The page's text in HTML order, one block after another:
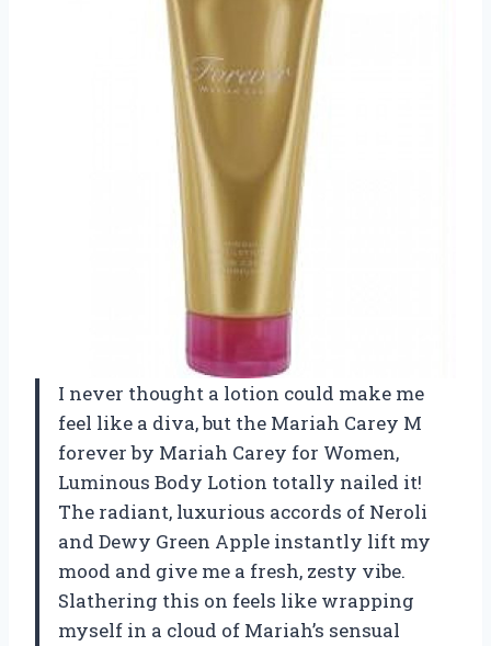
I never thought a lotion could make me
feel like a diva, but the Mariah Carey M
forever by Mariah Carey for Women,
Luminous Body Lotion totally nailed it!
The radiant, luxurious accords of Neroli
and Dewy Green Apple instantly lift my
mood and give me a fresh, zesty vibe.
Slathering this on feels like wrapping
myself in a cloud of Mariah’s sensual